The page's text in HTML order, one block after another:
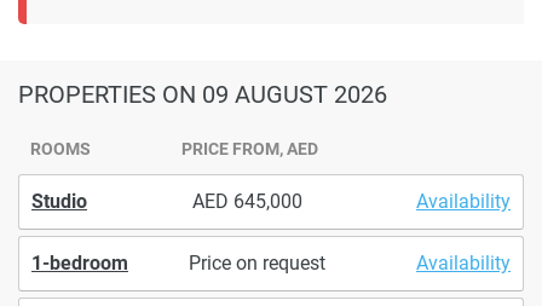
PROPERTIES ON 09 AUGUST 2026
ROOMS PRICE FROM, AED
Studio 645,000 Availability
1-bedroom Price on request Availability